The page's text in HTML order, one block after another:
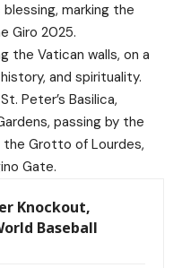
marking the
Giro 2025.
the Vatican walls, on a
and spirituality.
Peter’s Basilica,
passing by the
the Grotto of Lourdes,
Gate.
Knockout,
Baseball